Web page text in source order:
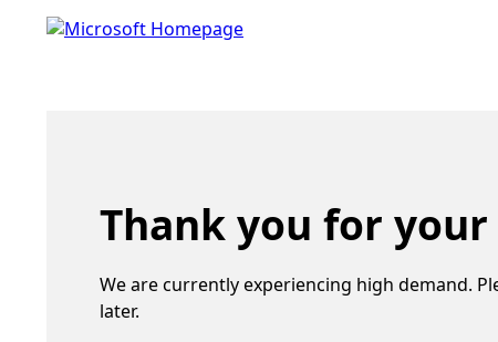
Thank you for
We are currently experiencing high demand.
later.